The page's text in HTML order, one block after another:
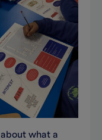
what a